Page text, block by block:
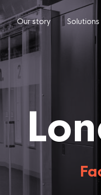
Our story Solutions